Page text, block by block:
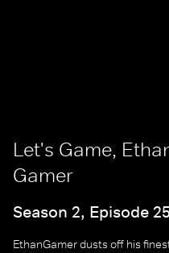
Let's Game,
Gamer
Season 2, Episode 25
EthanGamer dusts off his